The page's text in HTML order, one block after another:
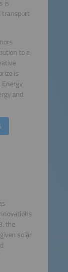
is
transport
to a
is
and
the
solar